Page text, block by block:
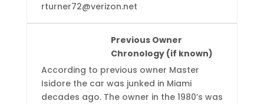
rturner72@verizon.net
Previous Owner
Chronology (if known)
According to previous owner Master
Isidore the car was junked in Miami
decades ago. The owner in the 1980’s was